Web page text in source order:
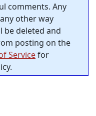
comments. Any
other way
be deleted and
posting on the
Servicefor